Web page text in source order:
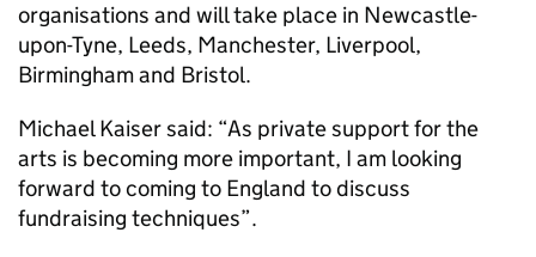
organisations and will take place in Newcastle-
upon-Tyne, Leeds, Manchester, Liverpool,
Birmingham and Bristol.
Michael Kaiser said: “As private support for the
arts is becoming more important, I am looking
forward to coming to England to discuss
fundraising techniques”.